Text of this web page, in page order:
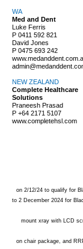
WA
Med and Dent
Luke Ferris
P 0411 592 821
David Jones
P 0475 693 242
NEW ZEALAND
Complete Healthcare
Solutions
Praneesh Prasad
P +64 2171 5107
www.completehsl.com
on 2/12/24 to qualify for
to 2 December 2024 for
mount xray with LCD
on chair package, and